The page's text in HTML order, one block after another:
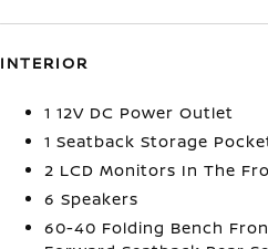
INTERIOR
1 12V DC Power Outlet
1 Seatback Storage
2 LCD Monitors In The
6 Speakers
60-40 Folding Bench